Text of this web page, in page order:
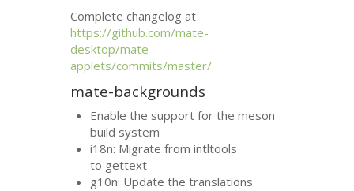
Complete changelog at
https://github.com/mate-
desktop/mate-
applets/commits/master/
mate-backgrounds
Enable the support for the meson
build system
i18n: Migrate from intltools
to gettext
g10n: Update the translations